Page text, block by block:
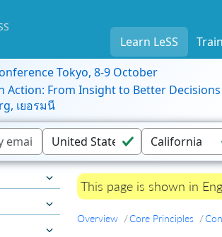
Learn LeSS
Tokyo, 8-9 October
Action: From Insight to Better
เยอรมนี
This page is shown in
Overview Core Principles